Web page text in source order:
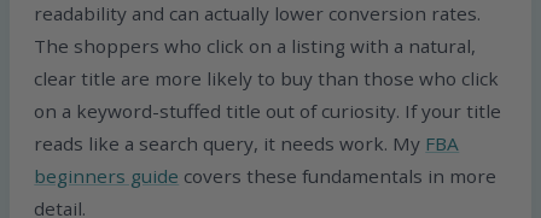
readability and can actually lower conversion rates.
The shoppers who click on a listing with a natural,
clear title are more likely to buy than those who click
on a keyword-stuffed title out of curiosity. If your title
reads like a search query, it needs work. My FBA
beginners guide covers these fundamentals in more
detail.